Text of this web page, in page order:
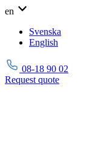
en
Svenska
English
08-18 90 02
Request quote